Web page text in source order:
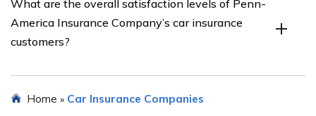
America Insurance Company, covering topics such as
ease of filing a claim, speed of claim settlement, and
customer experiences with the claims department.
What are the overall satisfaction levels of Penn-
America Insurance Company’s car insurance
customers?
satisfaction levels of Penn-America Insurance
Home » Car Insurance Companies